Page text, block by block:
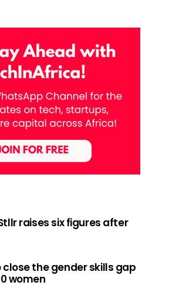
raises six figures after
close the gender skills gap
women